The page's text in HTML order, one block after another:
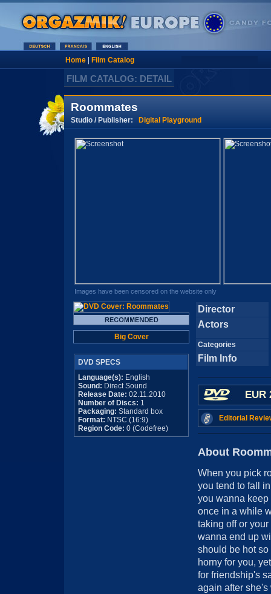
Home| Film Catalog
FILM CATALOG: DETAIL
Roommates
Studio / Publisher: Digital Playground
Images have been censored on the website only
Big Cover
DVD SPECS
Language(s): English
Sound: Direct Sound
Release Date: 02.11.2010
Number of Discs: 1
Packaging: Standard box
Format: NTSC (16:9)
Region Code: 0 (Codefree)
Director
Actors
Categories
Film Info
EUR
Editorial
About
When you pick
you tend to fall
you wanna
once in a while
taking off or
wanna end up
should be hot
horny for you,
for friendship's
again after she's